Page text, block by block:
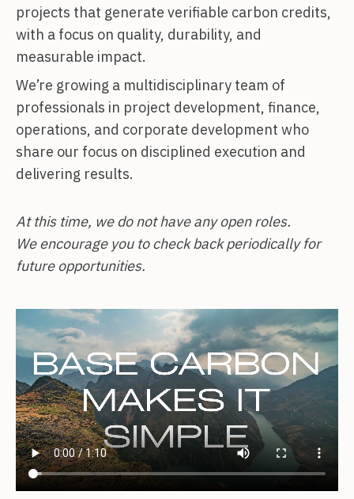
projects that generate verifiable carbon credits,
with a focus on quality, durability, and
measurable impact.
We’re growing a multidisciplinary team of
professionals in project development, finance,
operations, and corporate development who
share our focus on disciplined execution and
delivering results.
At this time, we do not have any open roles.
We encourage you to check back periodically for
future opportunities.